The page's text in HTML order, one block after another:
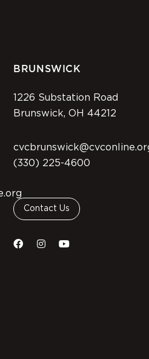
BRUNSWICK
1226 Substation Road
Brunswick, OH 44212
(330) 225-4600
Contact Us